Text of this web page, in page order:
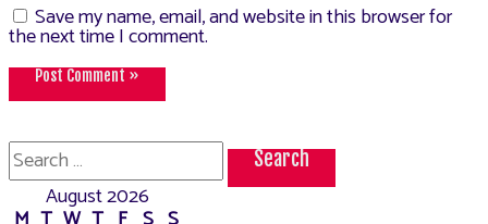
Save my name, email, and website in this browser for
the next time I comment.
Search
for:
August 2026